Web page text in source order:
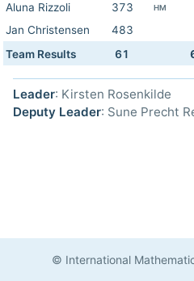
Aluna Rizzoli 373 HM
Jan Christensen
483
Team Results
61
Leader: Kirsten Rosenkilde
Deputy Leader: Sune Precht
© International